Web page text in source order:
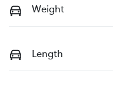
Weight
Length